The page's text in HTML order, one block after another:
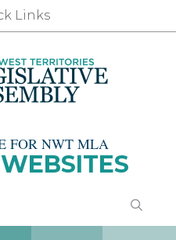
Links
FOR NWT MLA